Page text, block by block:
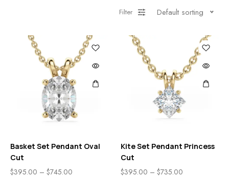
Filter Default sorting
Basket Set Pendant Oval
Cut
$395.00 – $745.00
Kite Set Pendant Princess
Cut
$395.00 – $735.00